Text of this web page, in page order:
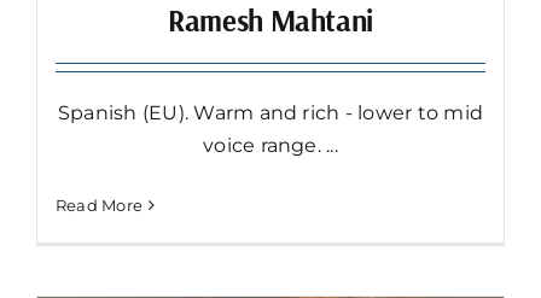
Ramesh Mahtani
Spanish (EU). Warm and rich - lower to mid
voice range. ...
Read More